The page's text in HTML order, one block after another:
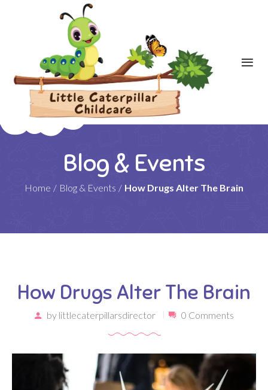
Blog & Events
Home / Blog & Events / How Drugs Alter The Brain
How Drugs Alter The Brain
by littlecaterpillarsdirector 0 Comments